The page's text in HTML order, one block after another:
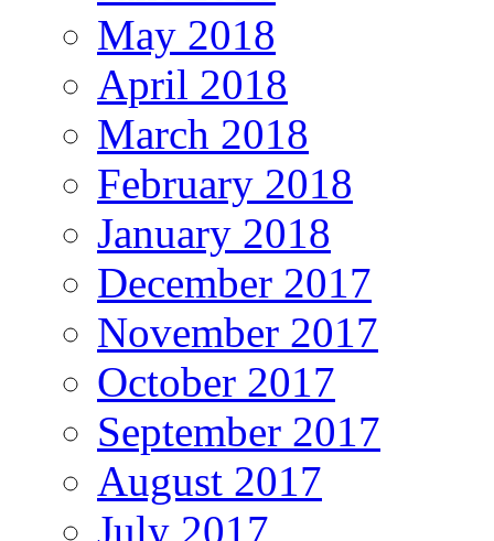
May 2018
April 2018
March 2018
February 2018
January 2018
December 2017
November 2017
October 2017
September 2017
August 2017
July 2017